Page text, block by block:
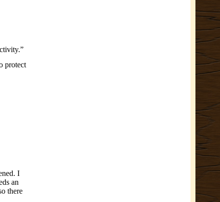
protect
I
an
there